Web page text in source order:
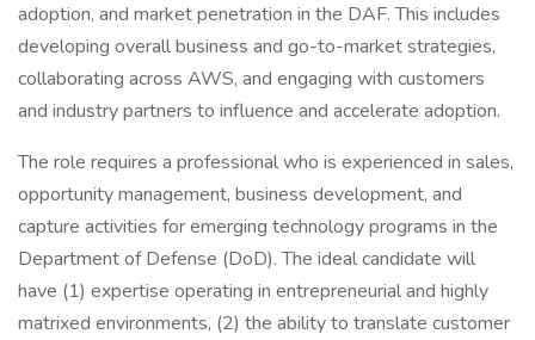
adoption, and market penetration in the DAF. This includes
developing overall business and go-to-market strategies,
collaborating across AWS, and engaging with customers
and industry partners to influence and accelerate adoption.
The role requires a professional who is experienced in sales,
opportunity management, business development, and
capture activities for emerging technology programs in the
Department of Defense (DoD). The ideal candidate will
have (1) expertise operating in entrepreneurial and highly
matrixed environments, (2) the ability to translate customer